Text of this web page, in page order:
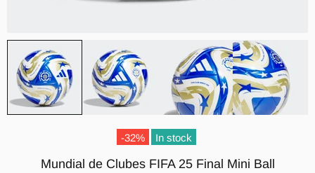
-32% In stock
Mundial de Clubes FIFA 25 Final Mini Ball